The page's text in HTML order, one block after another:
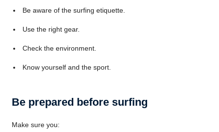
Be aware of the surfing etiquette.
Use the right gear.
Check the environment.
Know yourself and the sport.
Be prepared before surfing
Make sure you: